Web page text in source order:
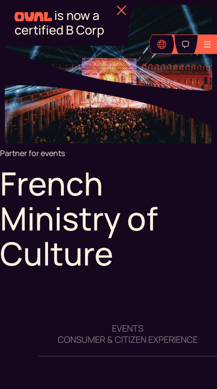
Find out more
Partner for events
French
Ministry of
Culture
EVENTS
CONSUMER & CITIZEN EXPERIENCE